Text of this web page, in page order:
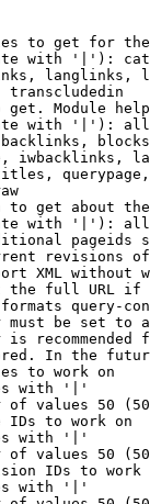
to get for
with '|'):
langlinks,
transcludedin
get. Module
with '|'):
iwbacklinks,
get about
with '|'):
pageids
revisions
XML without
full URL
query-
be set to
recommended
In the
to work on
with '|'
of values 50
IDs to work on
with '|'
of values 50
IDs to work
with '|'